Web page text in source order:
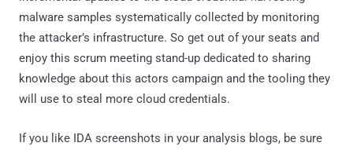
malware samples systematically collected by monitoring
the attacker’s infrastructure. So get out of your seats and
enjoy this scrum meeting stand-up dedicated to sharing
knowledge about this actors campaign and the tooling they
will use to steal more cloud credentials.
If you like IDA screenshots in your analysis blogs, be sure